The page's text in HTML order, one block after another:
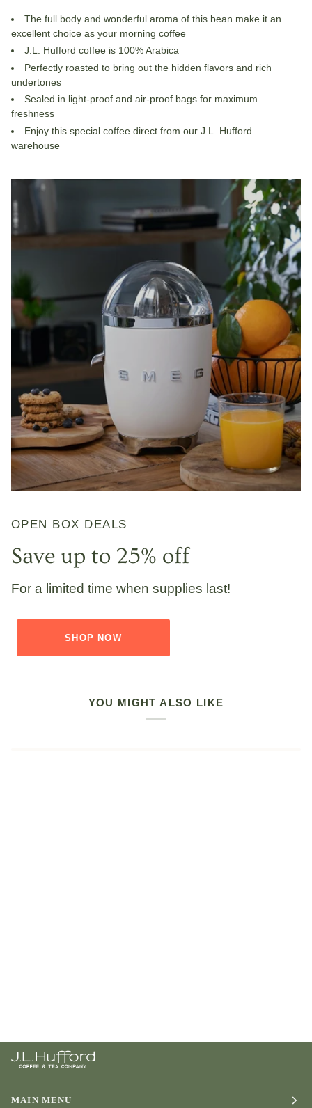
The full body and wonderful aroma of this bean make it an
excellent choice as your morning coffee
J.L. Hufford coffee is 100% Arabica
Perfectly roasted to bring out the hidden flavors and rich
undertones
Sealed in light-proof and air-proof bags for maximum
freshness
Enjoy this special coffee direct from our J.L. Hufford
warehouse
OPEN BOX DEALS
Save up to 25% off
For a limited time when supplies last!
SHOP NOW
YOU MIGHT ALSO LIKE
MAIN MENU